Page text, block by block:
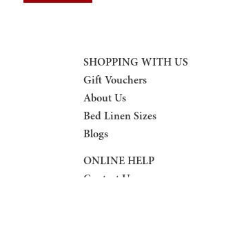
SHOPPING WITH US
Gift Vouchers
About Us
Bed Linen Sizes
Blogs
ONLINE HELP
Contact Us